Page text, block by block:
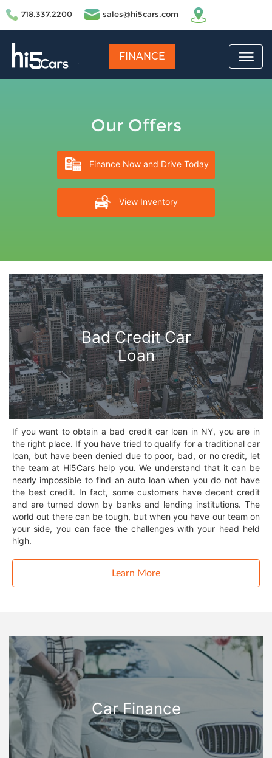
718.337.2200 sales@hi5cars.com
FINANCE
Our Offers
Finance Now and Drive Today
View Inventory
Bad Credit Car
Loan
If you want to obtain a bad credit car loan in NY, you are in
the right place. If you have tried to qualify for a traditional car
loan, but have been denied due to poor, bad, or no credit, let
the team at Hi5Cars help you. We understand that it can be
nearly impossible to find an auto loan when you do not have
the best credit. In fact, some customers have decent credit
and are turned down by banks and lending institutions. The
world out there can be tough, but when you have our team on
your side, you can face the challenges with your head held
high.
Learn More
Car Finance